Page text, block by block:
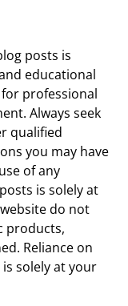
posts is
educational
professional
Always seek
qualified
you may have
of any
is solely at
do not
products,
Reliance on
solely at your